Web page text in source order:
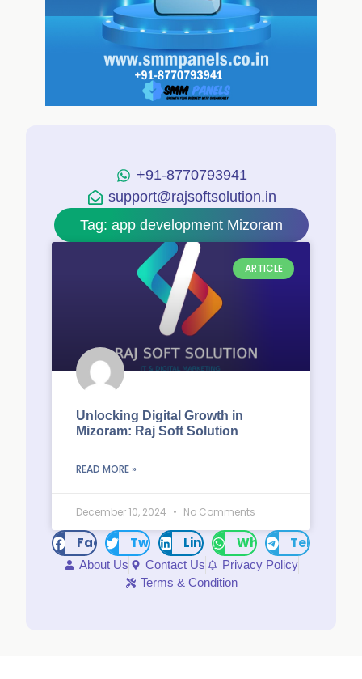
+91-8770793941
support@rajsoftsolution.in
Tag: app development Mizoram
ARTICLE
Unlocking Digital Growth in
Mizoram: Raj Soft Solution
READ MORE »
December 10, 2024 No Comments
FacebookTwitter LinkedInWhatsAppTelegram
About Us Contact Us
Privacy Policy
Terms & Condition